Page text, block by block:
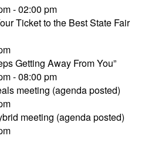
- 02:00 pm
Ticket to the Best State Fair
Getting Away From You”
- 08:00 pm
meeting (agenda posted)
meeting (agenda posted)